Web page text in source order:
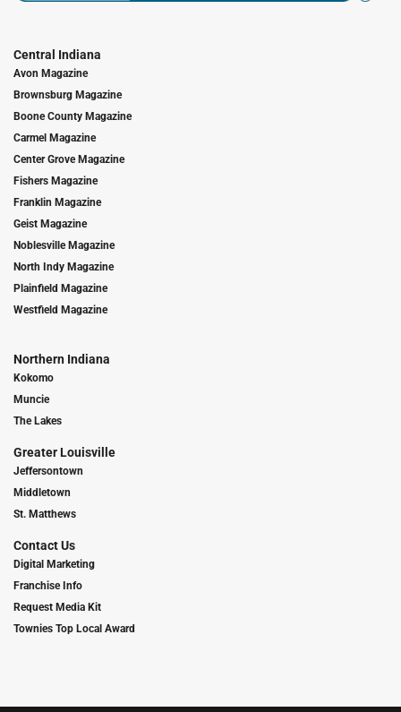
Central Indiana
Avon Magazine
Brownsburg Magazine
Boone County Magazine
Carmel Magazine
Center Grove Magazine
Fishers Magazine
Franklin Magazine
Geist Magazine
Noblesville Magazine
North Indy Magazine
Plainfield Magazine
Westfield Magazine
Northern Indiana
Kokomo
Muncie
The Lakes
Greater Louisville
Jeffersontown
Middletown
St. Matthews
Contact Us
Digital Marketing
Franchise Info
Request Media Kit
Townies Top Local Award